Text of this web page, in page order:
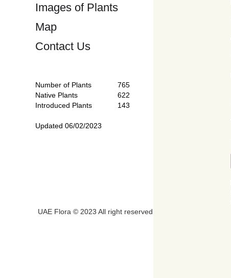
Images of Plants
Map
Contact Us
Number of Plants
765
Native Plants
622
Introduced Plants
143
Updated 06/02/2023
UAE Flora © 2023 All right reserved